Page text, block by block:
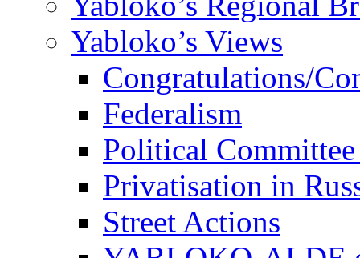
Yabloko’s Views
Congratulations/
Federalism
Political
Privatisation in
Street Actions